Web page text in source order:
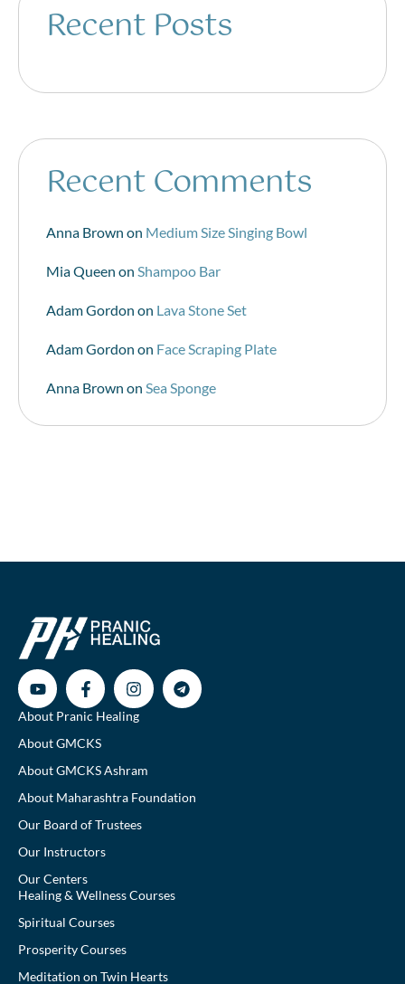
Recent Posts
Recent Comments
Anna Brown on Medium Size Singing Bowl
Mia Queen on Shampoo Bar
Adam Gordon on Lava Stone Set
Adam Gordon on Face Scraping Plate
Anna Brown on Sea Sponge
About Pranic Healing
About GMCKS
About GMCKS Ashram
About Maharashtra Foundation
Our Board of Trustees
Our Instructors
Our Centers
Healing & Wellness Courses
Spiritual Courses
Prosperity Courses
Meditation on Twin Hearts